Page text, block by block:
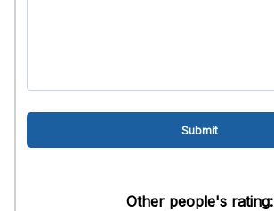
Other people's rating: